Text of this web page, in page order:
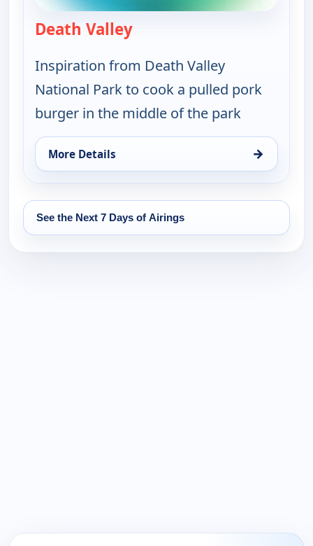
Death Valley— On The Road with the
Inspiration from Death Valley
National Park to cook a pulled pork
burger in the middle of the park
More Details →
for On The Road with the Spice Warriors, Mon 17,
See the Next 7 Days of Airings